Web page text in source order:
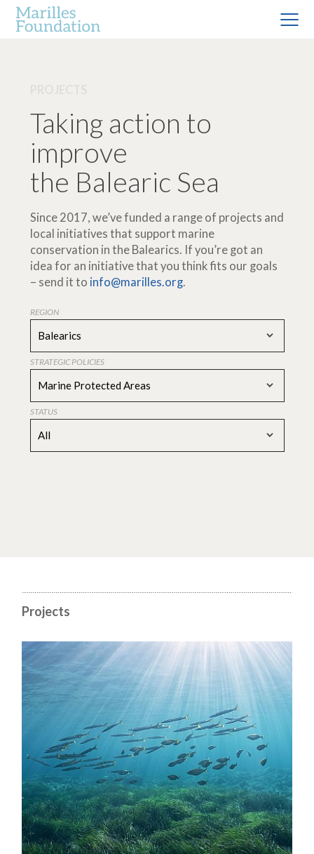
Taking action to
improve
the Balearic Sea
Since 2017, we’ve funded a range of projects and
local initiatives that support marine
conservation in the Balearics. If you’re got an
idea for an initiative that you think fits our goals
– send it to info@marilles.org.
REGION
Balearics
STRATEGIC POLICIES
Marine Protected Areas
STATUS
All
Projects